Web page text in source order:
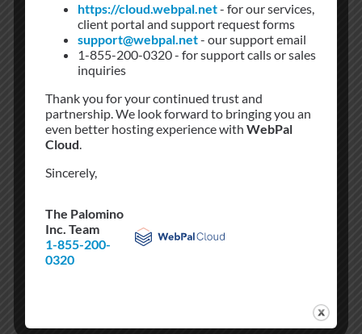
Sectigo
Secure your website with Sectrigo. Rebel Networks
Certificates. We have many variations available
https://cloud.webpal.net- for our services,
client portal and support request forms
support@webpal.net- our support email
1-855-200-0320 - for support calls or sales
inquiries
Thank you for your continued trust and
partnership. We look forward to bringing you an
even better hosting experience with WebPal
Cloud.
Sincerely,
The Palomino
Inc. Team
1-855-200-
0320